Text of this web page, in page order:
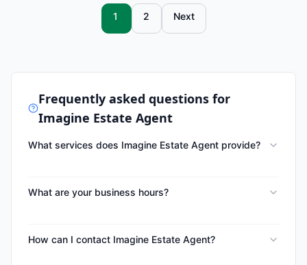
1 2 Next
Frequently asked questions for
Imagine Estate Agent
What services does Imagine Estate Agent provide?
What are your business hours?
How can I contact Imagine Estate Agent?